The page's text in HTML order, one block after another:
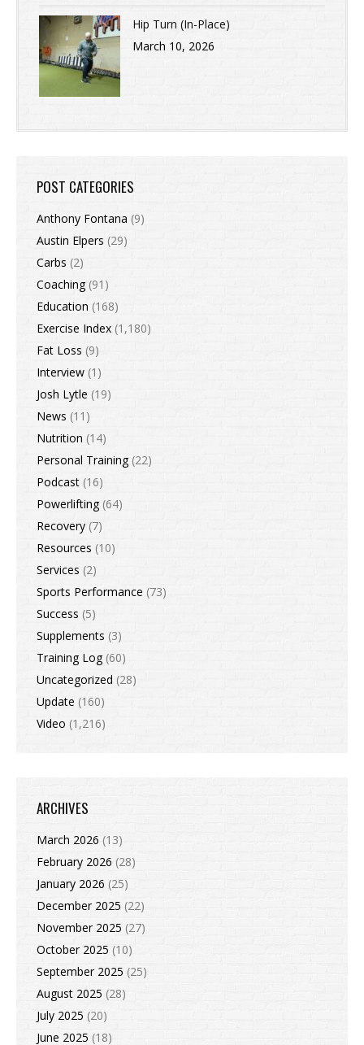
Hip Turn (In-Place)
March 10, 2026
POST CATEGORIES
Anthony Fontana (9)
Austin Elpers (29)
Carbs (2)
Coaching(91)
Education (168)
Exercise Index (1,180)
Fat Loss (9)
Interview (1)
Josh Lytle (19)
News (11)
Nutrition (14)
Personal Training(22)
Podcast (16)
Powerlifting(64)
Recovery (7)
Resources (10)
Services (2)
Sports Performance (73)
Success (5)
Supplements (3)
Training Log(60)
Uncategorized (28)
Update (160)
Video (1,216)
ARCHIVES
March 2026 (13)
February 2026 (28)
January 2026 (25)
December 2025 (22)
November 2025 (27)
October 2025 (10)
September 2025 (25)
August 2025 (28)
July 2025 (20)
June 2025 (18)